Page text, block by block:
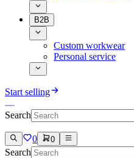
B2B
Custom workwear
Personal service
Start selling
Search
0 0
Search